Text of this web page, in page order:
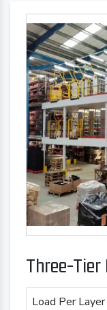
Three-Tier
Load Per Layer